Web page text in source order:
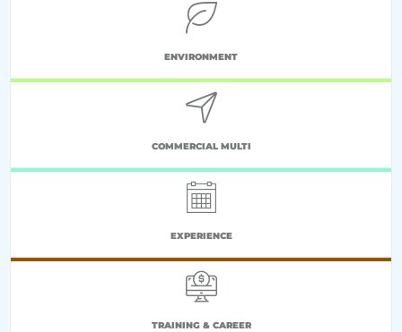
ENVIRONMENT
COMMERCIAL MULTI
EXPERIENCE
TRAINING & CAREER